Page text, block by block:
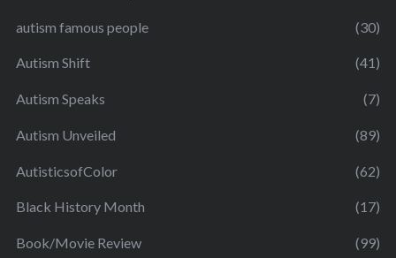
autism famous people (30)
Autism Shift (41)
Autism Speaks (7)
Autism Unveiled (89)
AutisticsofColor (62)
Black History Month (17)
Book/Movie Review (99)